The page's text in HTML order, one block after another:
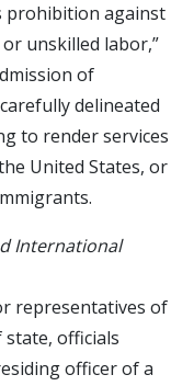
prohibition against
unskilled labor,”
of
delineated
to render services
United States, or
International
representatives of
officials
officer of a